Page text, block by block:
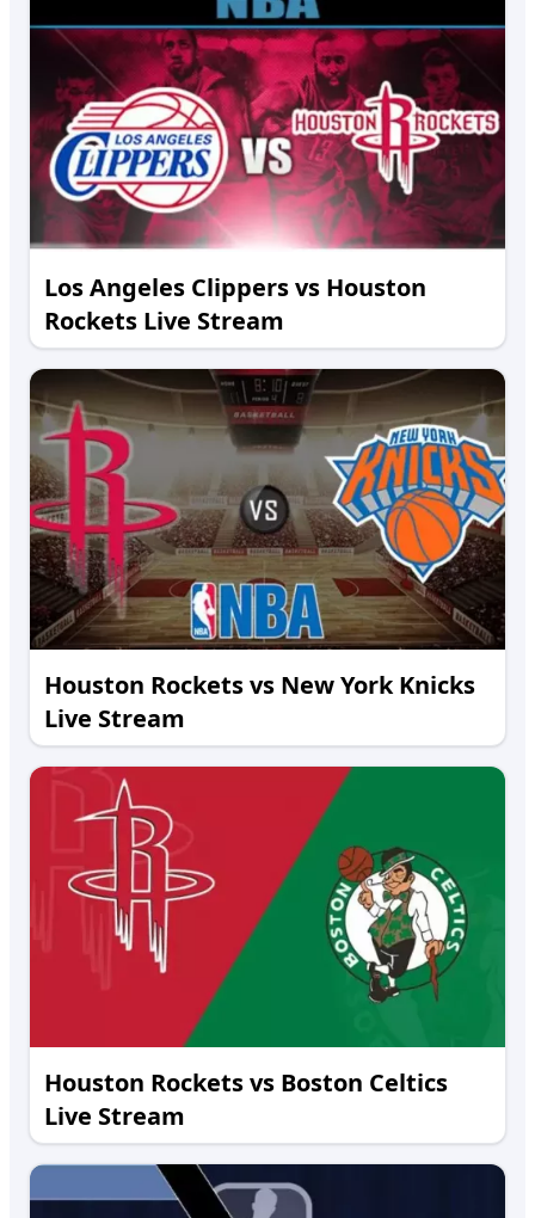
Los Angeles Clippers vs Houston
Rockets Live Stream
Houston Rockets vs New York Knicks
Live Stream
Houston Rockets vs Boston Celtics
Live Stream